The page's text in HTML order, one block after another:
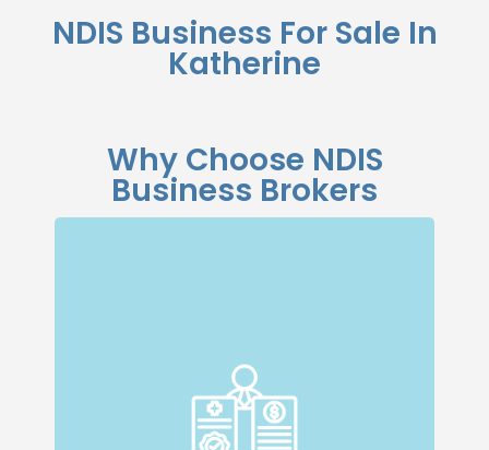
NDIS Business For Sale In
Katherine
Why Choose NDIS
Business Brokers
Specialised Expertise